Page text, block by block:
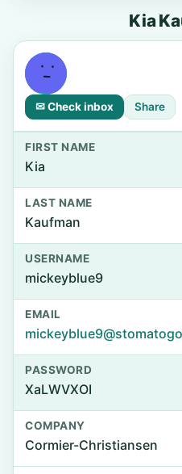
Kia
✉ Check inbox Share
FIRST NAME
Kia
LAST NAME
Kaufman
USERNAME
mickeyblue9
EMAIL
PASSWORD
XaLWVXOI
COMPANY
Cormier-Christiansen